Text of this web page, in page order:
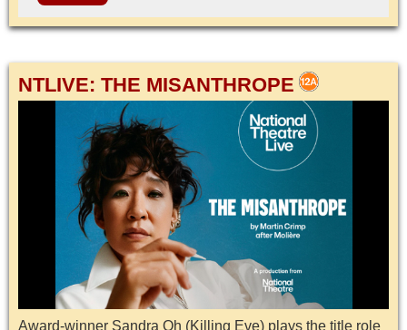
NTLIVE: THE MISANTHROPE
Award-winner Sandra Oh (Killing Eve) plays the title role